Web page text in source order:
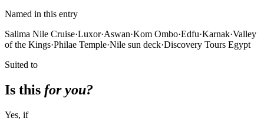
Named in this entry
Salima Nile Cruise·Luxor·Aswan·Kom Ombo·Edfu·Karnak·Valley
of the Kings·Philae Temple·Nile sun deck·Discovery Tours Egypt
Suited to
Is this for you?
Yes, if